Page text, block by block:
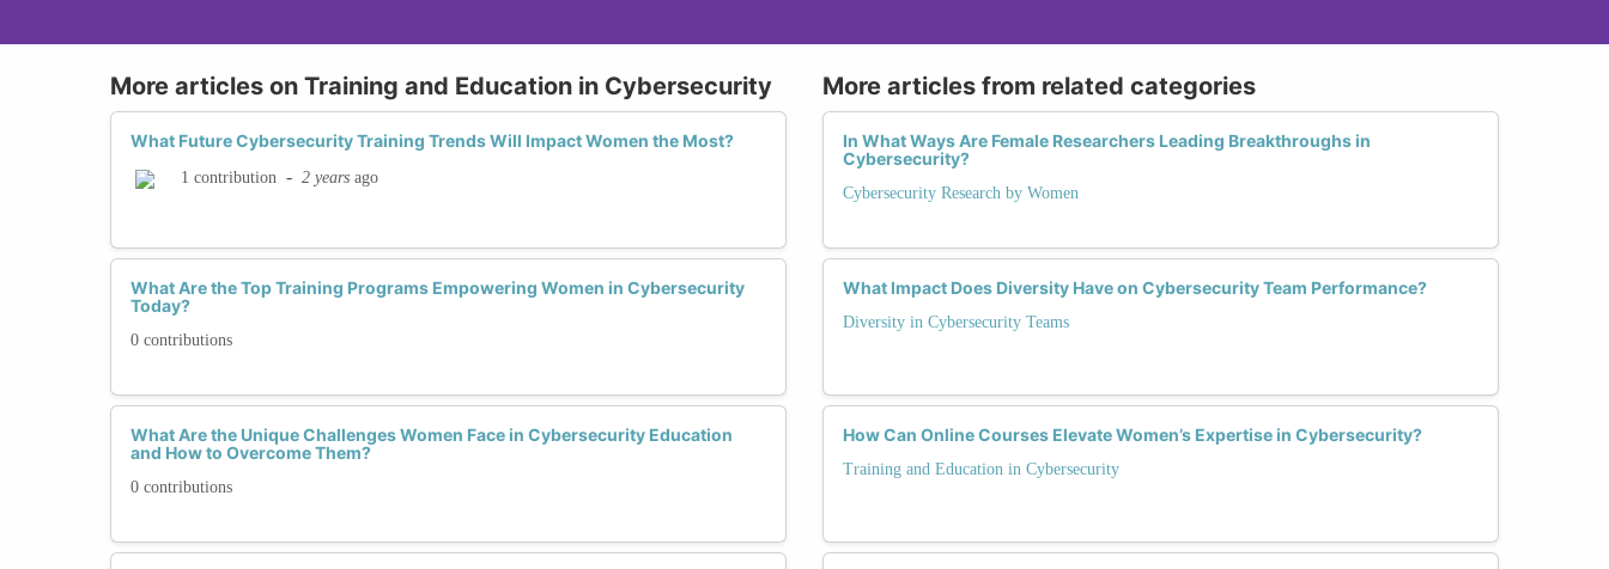
More articles on Training and Education in Cybersecurity
What Future Cybersecurity Training Trends Will Impact Women the Most?
1 contribution - 2 years ago
What Are the Top Training Programs Empowering Women in Cybersecurity
Today?
0 contributions
What Are the Unique Challenges Women Face in Cybersecurity Education
and How to Overcome Them?
0 contributions
More articles from related categories
In What Ways Are Female Researchers Leading Breakthroughs in
Cybersecurity?
Cybersecurity Research by Women
What Impact Does Diversity Have on Cybersecurity Team Performance?
Diversity in Cybersecurity Teams
How Can Online Courses Elevate Women’s Expertise in Cybersecurity?
Training and Education in Cybersecurity